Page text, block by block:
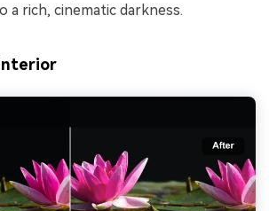
a rich, cinematic darkness.